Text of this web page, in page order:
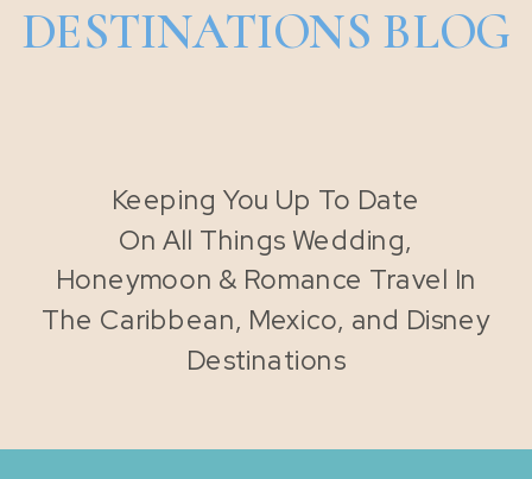
DESTINATIONS BLOG
Keeping You Up To Date
On All Things Wedding,
Honeymoon & Romance Travel In
The Caribbean, Mexico, and Disney
Destinations